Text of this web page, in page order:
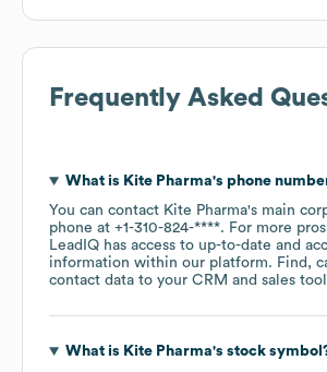
Frequently Asked
What is Kite Pharma's phone
You can contact Kite Pharma's main
phone at +1-310-824-****. For more
LeadIQ has access to up-to-date and
information within our platform. Find,
contact data to your CRM and sales
What is Kite Pharma's stock